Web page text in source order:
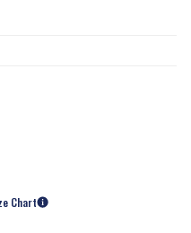
Chart